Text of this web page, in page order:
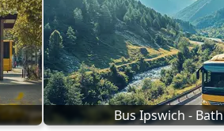
Bus Ipswich - Bath